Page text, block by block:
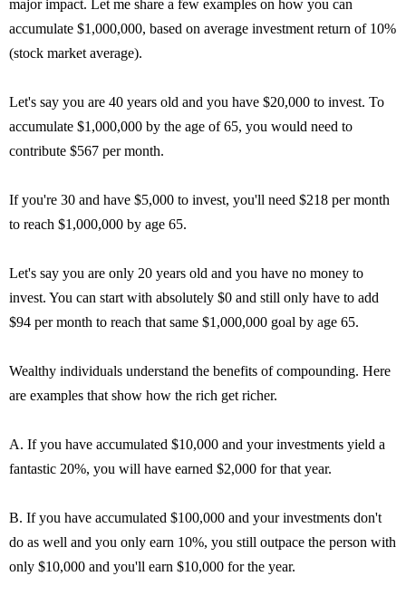
major impact. Let me share a few examples on how you can
accumulate $1,000,000, based on average investment return of 10%
(stock market average).
Let's say you are 40 years old and you have $20,000 to invest. To
accumulate $1,000,000 by the age of 65, you would need to
contribute $567 per month.
If you're 30 and have $5,000 to invest, you'll need $218 per month
to reach $1,000,000 by age 65.
Let's say you are only 20 years old and you have no money to
invest. You can start with absolutely $0 and still only have to add
$94 per month to reach that same $1,000,000 goal by age 65.
Wealthy individuals understand the benefits of compounding. Here
are examples that show how the rich get richer.
A. If you have accumulated $10,000 and your investments yield a
fantastic 20%, you will have earned $2,000 for that year.
B. If you have accumulated $100,000 and your investments don't
do as well and you only earn 10%, you still outpace the person with
only $10,000 and you'll earn $10,000 for the year.